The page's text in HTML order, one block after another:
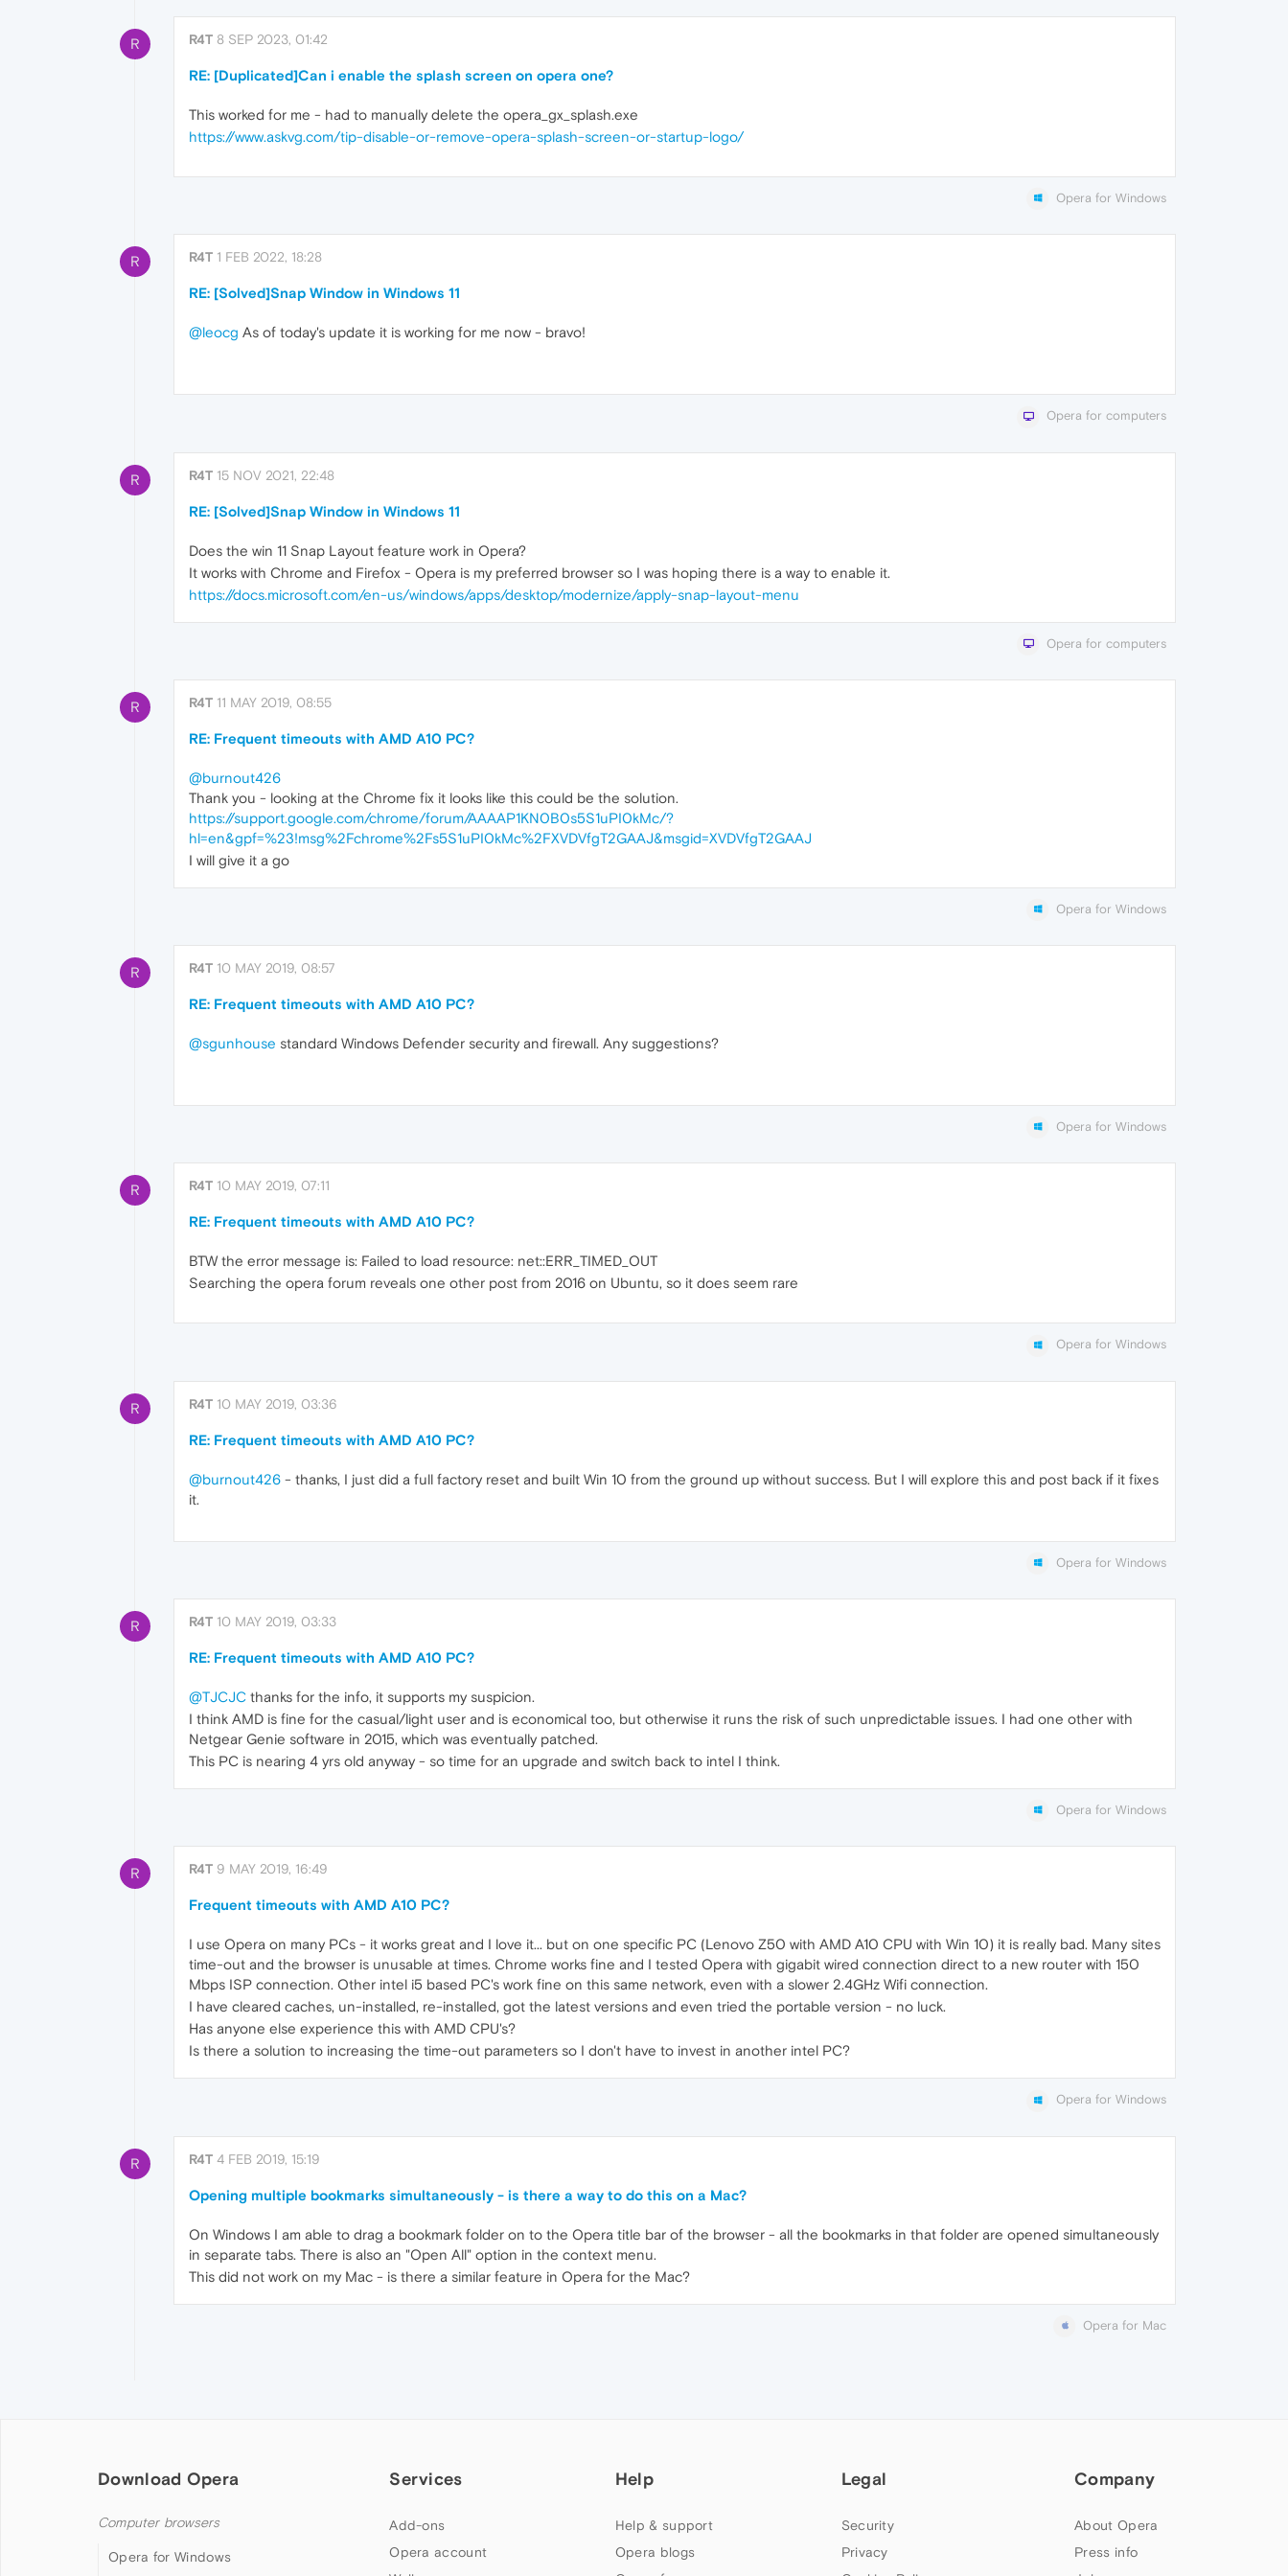
R R4T 8 SEP 2023, 01:42
RE: [Duplicated]Can i enable the splash screen on opera one?
This worked for me - had to manually delete the opera_gx_splash.exe
https://www.askvg.com/tip-disable-or-remove-opera-splash-screen-or-startup-logo/
Opera for Windows
R R4T 1 FEB 2022, 18:28
RE: [Solved]Snap Window in Windows 11
@leocg As of today's update it is working for me now - bravo!
Opera for computers
R R4T 15 NOV 2021, 22:48
RE: [Solved]Snap Window in Windows 11
Does the win 11 Snap Layout feature work in Opera?
It works with Chrome and Firefox - Opera is my preferred browser so I was hoping there is a way to enable it.
https://docs.microsoft.com/en-us/windows/apps/desktop/modernize/apply-snap-layout-menu
Opera for computers
R R4T 11 MAY 2019, 08:55
RE: Frequent timeouts with AMD A10 PC?
@burnout426
Thank you - looking at the Chrome fix it looks like this could be the solution.
https://support.google.com/chrome/forum/AAAAP1KN0B0s5S1uPI0kMc/?
hl=en&gpf=%23!msg%2Fchrome%2Fs5S1uPI0kMc%2FXVDVfgT2GAAJ&msgid=XVDVfgT2GAAJ
I will give it a go
Opera for Windows
R R4T 10 MAY 2019, 08:57
RE: Frequent timeouts with AMD A10 PC?
@sgunhouse standard Windows Defender security and firewall. Any suggestions?
Opera for Windows
R R4T 10 MAY 2019, 07:11
RE: Frequent timeouts with AMD A10 PC?
BTW the error message is: Failed to load resource: net::ERR_TIMED_OUT
Searching the opera forum reveals one other post from 2016 on Ubuntu, so it does seem rare
Opera for Windows
R R4T 10 MAY 2019, 03:36
RE: Frequent timeouts with AMD A10 PC?
@burnout426 - thanks, I just did a full factory reset and built Win 10 from the ground up without success. But I will explore this and post back if it fixes
it.
Opera for Windows
R R4T 10 MAY 2019, 03:33
RE: Frequent timeouts with AMD A10 PC?
@TJCJC thanks for the info, it supports my suspicion.
I think AMD is fine for the casual/light user and is economical too, but otherwise it runs the risk of such unpredictable issues. I had one other with
Netgear Genie software in 2015, which was eventually patched.
This PC is nearing 4 yrs old anyway - so time for an upgrade and switch back to intel I think.
Opera for Windows
R R4T 9 MAY 2019, 16:49
Frequent timeouts with AMD A10 PC?
I use Opera on many PCs - it works great and I love it... but on one specific PC (Lenovo Z50 with AMD A10 CPU with Win 10) it is really bad. Many sites
time-out and the browser is unusable at times. Chrome works fine and I tested Opera with gigabit wired connection direct to a new router with 150
Mbps ISP connection. Other intel i5 based PC's work fine on this same network, even with a slower 2.4GHz Wifi connection.
I have cleared caches, un-installed, re-installed, got the latest versions and even tried the portable version - no luck.
Has anyone else experience this with AMD CPU's?
Is there a solution to increasing the time-out parameters so I don't have to invest in another intel PC?
Opera for Windows
R R4T 4 FEB 2019, 15:19
Opening multiple bookmarks simultaneously - is there a way to do this on a Mac?
On Windows I am able to drag a bookmark folder on to the Opera title bar of the browser - all the bookmarks in that folder are opened simultaneously
in separate tabs. There is also an "Open All" option in the context menu.
This did not work on my Mac - is there a similar feature in Opera for the Mac?
Opera for Mac
Download Opera
Computer browsers
Opera for Windows
Services
Add-ons
Opera account
Help
Help & support
Opera blogs
Legal
Security
Privacy
Company
About Opera
Press info